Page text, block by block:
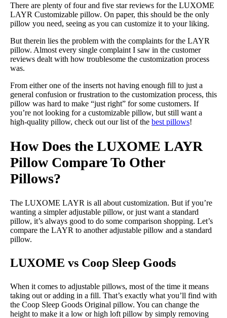
There are plenty of four and five star reviews for the LUXOME
LAYR Customizable pillow. On paper, this should be the only
pillow you need, seeing as you can customize it to your liking.
But therein lies the problem with the complaints for the LAYR
pillow. Almost every single complaint I saw in the customer
reviews dealt with how troublesome the customization process
was.
From either one of the inserts not having enough fill to just a
general confusion or frustration to the customization process, this
pillow was hard to make “just right” for some customers. If
you’re not looking for a customizable pillow, but still want a
high-quality pillow, check out our list of the best pillows!
How Does the LUXOME LAYR
Pillow Compare To Other
Pillows?
The LUXOME LAYR is all about customization. But if you’re
wanting a simpler adjustable pillow, or just want a standard
pillow, it’s always good to do some comparison shopping. Let’s
compare the LAYR to another adjustable pillow and a standard
pillow.
LUXOME vs Coop Sleep Goods
When it comes to adjustable pillows, most of the time it means
taking out or adding in a fill. That’s exactly what you’ll find with
the Coop Sleep Goods Original pillow. You can change the
height to make it a low or high loft pillow by simply removing